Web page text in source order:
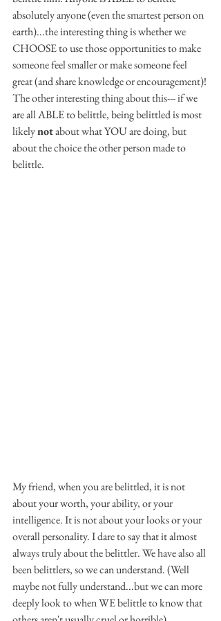
absolutely anyone (even the smartest person on
earth)...the interesting thing is whether we
CHOOSE to use those opportunities to make
someone feel smaller or make someone feel
great (and share knowledge or encouragement)!
The other interesting thing about this--- if we
are all ABLE to belittle, being belittled is most
likely not about what YOU are doing, but
about the choice the other person made to
belittle.
My friend, when you are belittled, it is not
about your worth, your ability, or your
intelligence. It is not about your looks or your
overall personality. I dare to say that it almost
always truly about the belittler. We have also all
been belittlers, so we can understand. (Well
maybe not fully understand...but we can more
deeply look to when WE belittle to know that